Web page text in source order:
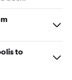
to